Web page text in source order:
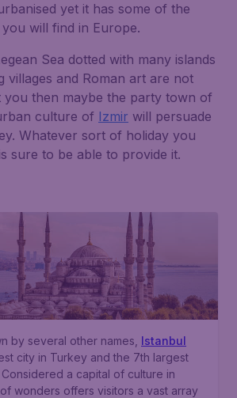
yet it has some of the
will find in Europe.
Sea dotted with many islands
villages and Roman art are not
you then maybe the party town of
culture of Izmir will persuade
Whatever sort of holiday you
sure to be able to provide it.
by several other names, Istanbul
city in Turkey and the 7th largest
a capital of culture in
wonders offers visitors a vast array